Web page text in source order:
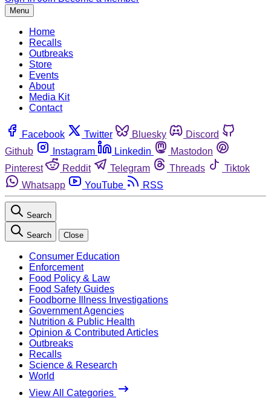
Menu
Home
Recalls
Outbreaks
Store
Events
About
Media Kit
Contact
Facebook Twitter Bluesky
Discord
Github
Instagram Linkedin
Mastodon
Pinterest
Reddit Telegram Threads
Tiktok
Whatsapp
YouTube RSS
Search
Search Close
Consumer Education
Enforcement
Food Policy & Law
Food Safety Guides
Foodborne Illness Investigations
Government Agencies
Nutrition & Public Health
Opinion & Contributed Articles
Outbreaks
Recalls
Science & Research
World
View All Categories